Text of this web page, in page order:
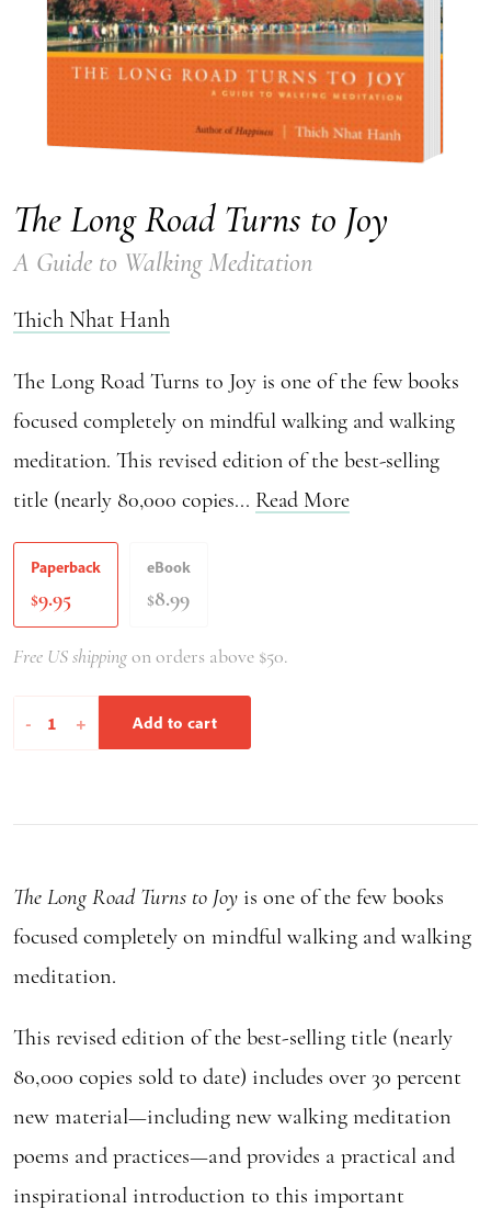
The Long Road Turns to Joy
A Guide to Walking Meditation
Thich Nhat Hanh
The Long Road Turns to Joy is one of the few books
focused completely on mindful walking and walking
meditation. This revised edition of the best-selling
title (nearly 80,000 copies... Read More
Paperback
$9.95
eBook
$8.99
Free US shippingon orders above $50.
-
The
quantity
+ Add to cart
The Long Road Turns to Joy is one of the few books
focused completely on mindful walking and walking
meditation.
This revised edition of the best-selling title (nearly
80,000 copies sold to date) includes over 30 percent
new material—including new walking meditation
poems and practices—and provides a practical and
inspirational introduction to this important